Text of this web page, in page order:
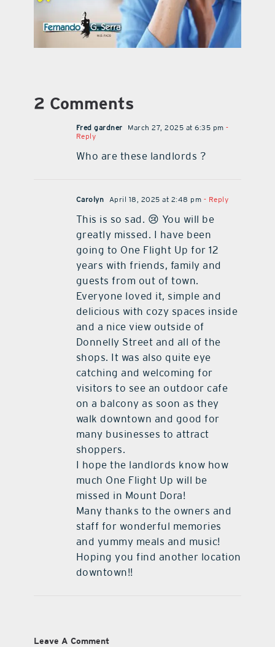
2 Comments
Fred gardner March 27, 2025 at 6:35 pm -
Reply
Who are these landlords ?
Carolyn April 18, 2025 at 2:48 pm - Reply
This is so sad. 😢 You will be
greatly missed. I have been
going to One Flight Up for 12
years with friends, family and
guests from out of town.
Everyone loved it, simple and
delicious with cozy spaces inside
and a nice view outside of
Donnelly Street and all of the
shops. It was also quite eye
catching and welcoming for
visitors to see an outdoor cafe
on a balcony as soon as they
walk downtown and good for
many businesses to attract
shoppers.
I hope the landlords know how
much One Flight Up will be
missed in Mount Dora!
Many thanks to the owners and
staff for wonderful memories
and yummy meals and music!
Hoping you find another location
downtown!!
Leave A Comment